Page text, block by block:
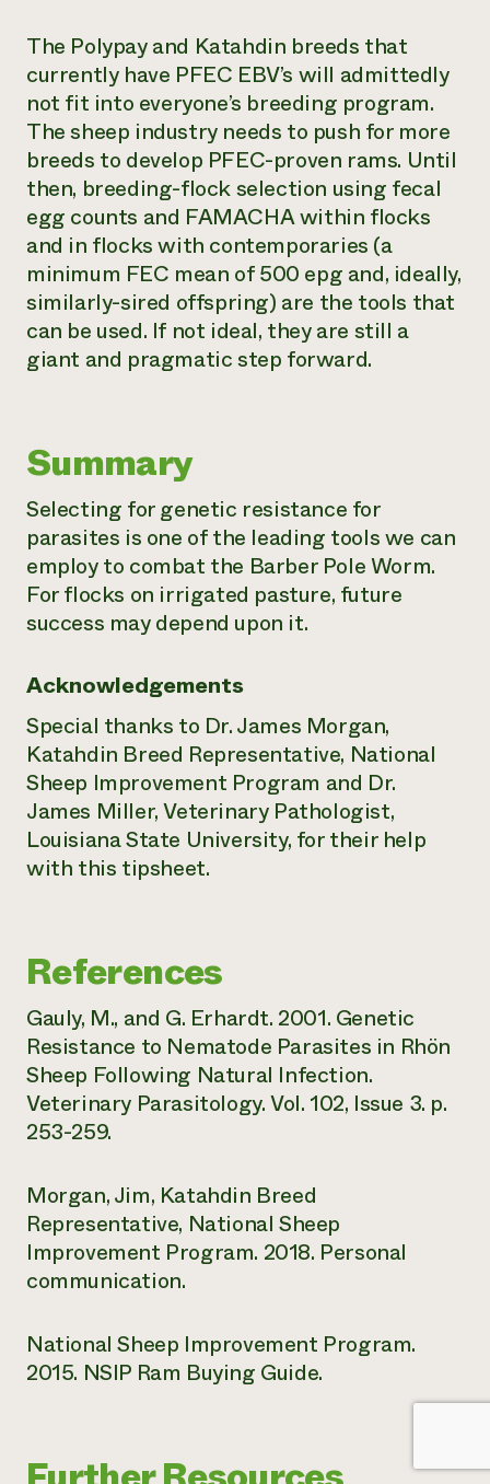
The Polypay and Katahdin breeds that
currently have PFEC EBV’s will admittedly
not fit into everyone’s breeding program.
The sheep industry needs to push for more
breeds to develop PFEC-proven rams. Until
then, breeding-flock selection using fecal
egg counts and FAMACHA within flocks
and in flocks with contemporaries (a
minimum FEC mean of 500 epg and, ideally,
similarly-sired offspring) are the tools that
can be used. If not ideal, they are still a
giant and pragmatic step forward.
Summary
Selecting for genetic resistance for
parasites is one of the leading tools we can
employ to combat the Barber Pole Worm.
For flocks on irrigated pasture, future
success may depend upon it.
Acknowledgements
Special thanks to Dr. James Morgan,
Katahdin Breed Representative, National
Sheep Improvement Program and Dr.
James Miller, Veterinary Pathologist,
Louisiana State University, for their help
with this tipsheet.
References
Gauly, M., and G. Erhardt. 2001. Genetic
Resistance to Nematode Parasites in Rhön
Sheep Following Natural Infection.
Veterinary Parasitology. Vol. 102, Issue 3. p.
253-259.
Morgan, Jim, Katahdin Breed
Representative, National Sheep
Improvement Program. 2018. Personal
communication.
National Sheep Improvement Program.
2015. NSIP Ram Buying Guide.